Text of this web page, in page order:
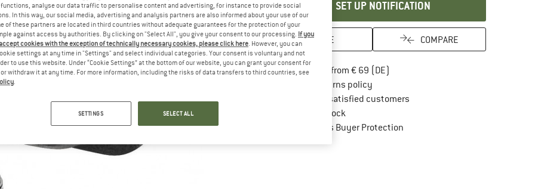
SET UP NOTIFICATION
SAVE COMPARE
Free delivery from € 69 (DE)
100 days returns policyFind our return policy here! Opens an
> 4,000,000 satisfied customers
All items in stock
Trusted Shops Buyer ProtectionFind all information here!
analyse our data traffic to personalise content and advertising, for instance to provide social
In this way, our social media, advertising and analysis partners are also informed about your use of our
of these partners are located in third countries without adequate guarantees for the protection of your
against access by authorities. By clicking on "Select All", you give your consent to our processing. If you
cookies with the exception of technically necessary cookies, please click here . However, you can
settings at any time in "Settings" and select individual categories. Your consent is voluntary and not
to use this website. Under “Cookie Settings” at the bottom of our website, you can grant your consent for
withdraw it at any time. For more information, including the risks of data transfers to third countries, see
SETTINGS SELECT ALL